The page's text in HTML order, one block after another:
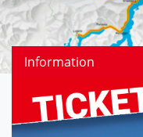
Information